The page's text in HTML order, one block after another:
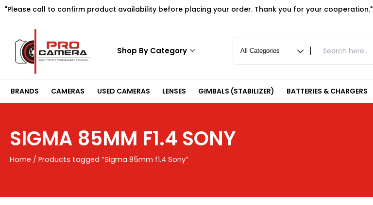
Skip
"Please call to confirm product availability before placing your order. Thank you for your cooperation."
Shop By Category
BRANDS CAMERAS USED CAMERAS LENSES GIMBALS (STABILIZER) BATTERIES & CHARGERS
SIGMA 85MM F1.4 SONY
Home / Products tagged “Sigma 85mm f1.4 Sony”